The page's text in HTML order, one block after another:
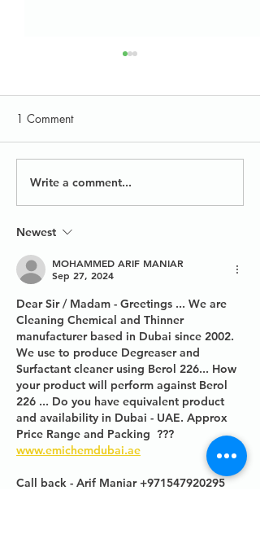
Conventional Glass &
Window Cleaning
Products
1 Comment
Write a comment...
Newest
MOHAMMED ARIF MANIAR
Sep 27, 2024
Dear Sir / Madam - Greetings ... We are
Cleaning Chemical and Thinner
manufacturer based in Dubai since 2002.
We use to produce Degreaser and
Surfactant cleaner using Berol 226... How
your product will perform against Berol
226 ... Do you have equivalent product
and availability in Dubai - UAE. Approx
Price Range and Packing  ???
www.emichemdubai.ae
Call back - Arif Maniar +971547920295